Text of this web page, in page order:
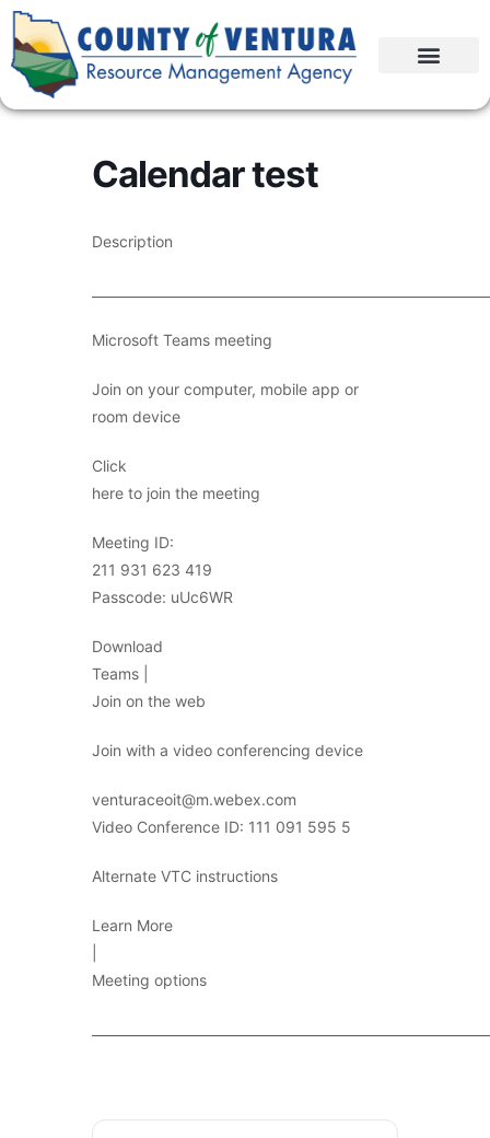
Calendar test
Description
Microsoft Teams meeting
Join on your computer, mobile app or
room device
Click
here to join the meeting
Meeting ID:
211 931 623 419
Passcode: uUc6WR
Download
Teams |
Join on the web
Join with a video conferencing device
venturaceoit@m.webex.com
Video Conference ID: 111 091 595 5
Alternate VTC instructions
Learn More
Meeting options